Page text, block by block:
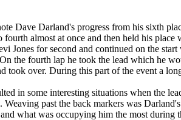
Dave Darland's progress from his sixth
fourth almost at once and then held his place
Jones for second and continued on the
the fourth lap he took the lead which he
took over. During this part of the event a
in some interesting situations when the
past the back markers was
what was occupying him the most during